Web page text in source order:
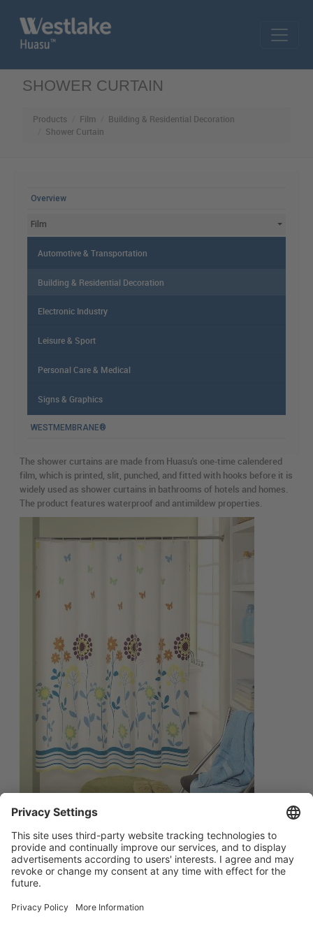
SHOWER CURTAIN
Products Film
Building & Residential Decoration
Shower Curtain
Overview
Film
Automotive & Transportation
Building & Residential Decoration
Electronic Industry
Leisure & Sport
Personal Care & Medical
Signs & Graphics
WESTMEMBRANE®
The shower curtains are made from Huasu's one-time calendered
film, which is printed, slit, punched, and fitted with hooks before it is
widely used as shower curtains in bathrooms of hotels and homes.
The product features waterproof and antimildew properties.
简体中文